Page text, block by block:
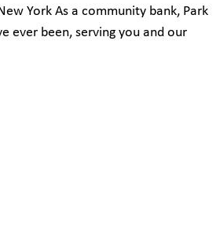
York As a community bank, Park
ever been, serving you and our